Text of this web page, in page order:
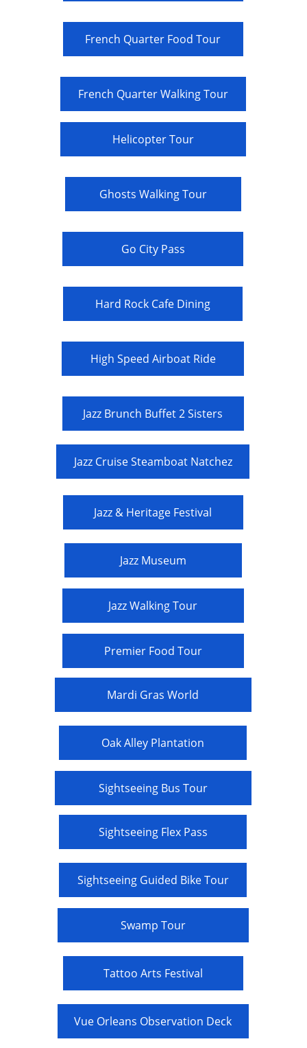
Mardi Gras World
Oak Alley Plantation
Jazz Cruise Steamboat Natchez
Jazz Museum
Jazz Walking Tour
High Speed Airboat Ride
Jazz Brunch Buffet 2 Sisters
French Quarter Walking Tour
Ghosts Walking Tour
Hard Rock Cafe Dining
French Quarter Food Tour
Sightseeing Bus Tour
Sightseeing Flex Pass
Swamp Tour
Go City Pass
Jazz & Heritage Festival
Tattoo Arts Festival
Sightseeing Guided Bike Tour
Vue Orleans Observation Deck
Helicopter Tour
Premier Food Tour